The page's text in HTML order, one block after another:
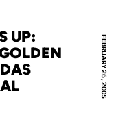
FEBRUARY 26, 2005
UP: